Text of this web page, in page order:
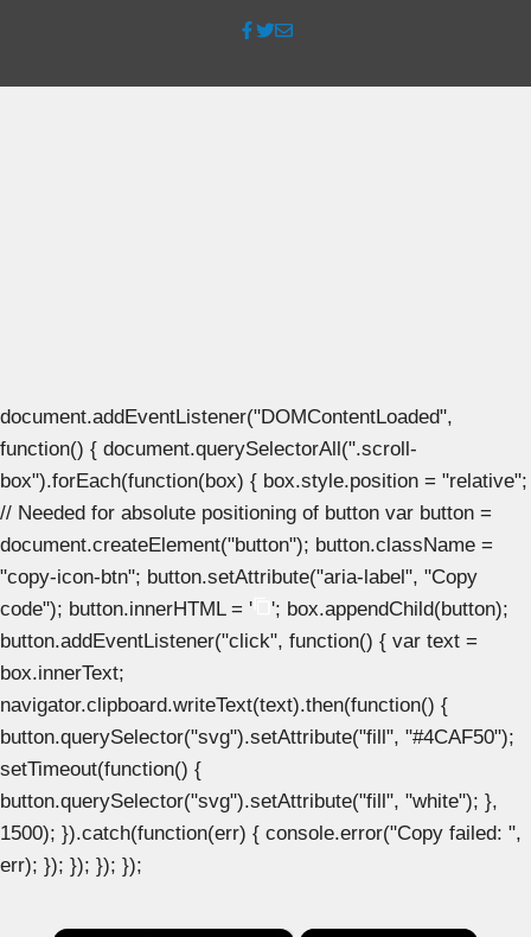
document.addEventListener("DOMContentLoaded",
function() { document.querySelectorAll(".scroll-
box").forEach(function(box) { box.style.position = "relative";
// Needed for absolute positioning of button var button =
document.createElement("button"); button.className =
"copy-icon-btn"; button.setAttribute("aria-label", "Copy
code"); button.innerHTML = '
'; box.appendChild(button);
button.addEventListener("click", function() { var text =
box.innerText;
navigator.clipboard.writeText(text).then(function() {
button.querySelector("svg").setAttribute("fill", "#4CAF50");
setTimeout(function() {
button.querySelector("svg").setAttribute("fill", "white"); },
1500); }).catch(function(err) { console.error("Copy failed: ",
err); }); }); }); });